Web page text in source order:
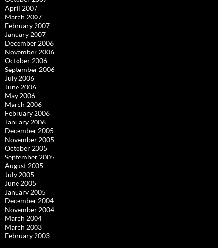
April 2007
March 2007
February 2007
January 2007
December 2006
November 2006
October 2006
September 2006
July 2006
June 2006
May 2006
March 2006
February 2006
January 2006
December 2005
November 2005
October 2005
September 2005
August 2005
July 2005
June 2005
January 2005
December 2004
November 2004
March 2004
March 2003
February 2003